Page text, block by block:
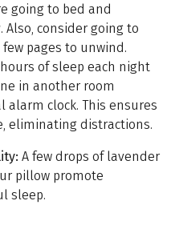
going to bed and
consider going to
pages to unwind.
of sleep each night
in another room
clock. This ensures
eliminating distractions.
A few drops of lavender
pillow promote
sleep.